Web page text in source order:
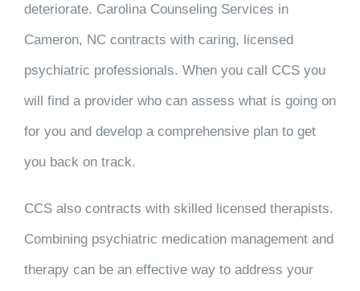
deteriorate. Carolina Counseling Services in
Cameron, NC contracts with caring, licensed
psychiatric professionals. When you call CCS you
will find a provider who can assess what is going on
for you and develop a comprehensive plan to get
you back on track.
CCS also contracts with skilled licensed therapists.
Combining psychiatric medication management and
therapy can be an effective way to address your